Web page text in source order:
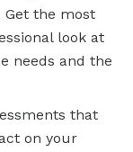
Get the most
look at
needs and the
that
on your